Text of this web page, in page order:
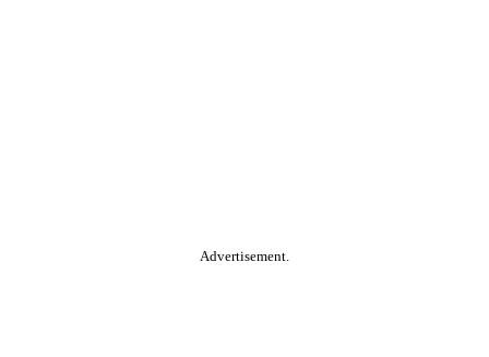
Advertisement.